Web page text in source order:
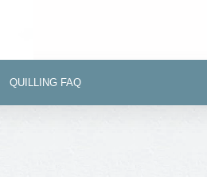
QUILLING FAQ